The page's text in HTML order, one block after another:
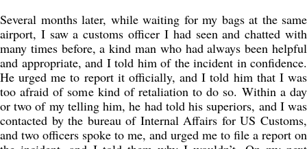
Several months later, while waiting for my bags at the same
airport, I saw a customs officer I had seen and chatted with
many times before, a kind man who had always been helpful
and appropriate, and I told him of the incident in confidence.
He urged me to report it officially, and I told him that I was
too afraid of some kind of retaliation to do so. Within a day
or two of my telling him, he had told his superiors, and I was
contacted by the bureau of Internal Affairs for US Customs,
and two officers spoke to me, and urged me to file a report on